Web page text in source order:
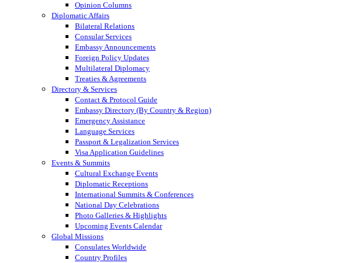
Opinion Columns
Diplomatic Affairs
Bilateral Relations
Consular Services
Embassy Announcements
Foreign Policy Updates
Multilateral Diplomacy
Treaties & Agreements
Directory & Services
Contact & Protocol Guide
Embassy Directory (By Country & Region)
Emergency Assistance
Language Services
Passport & Legalization Services
Visa Application Guidelines
Events & Summits
Cultural Exchange Events
Diplomatic Receptions
International Summits & Conferences
National Day Celebrations
Photo Galleries & Highlights
Upcoming Events Calendar
Global Missions
Consulates Worldwide
Country Profiles